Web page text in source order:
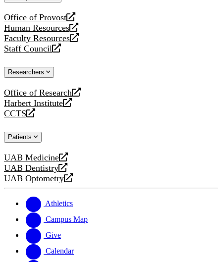
Office of Provost
opens
a
new
website
Human Resources
opens
a
new
Faculty Resources
opens
a
website
Staff Council
opens
new
Researchers
Office of Research
opens
a
new
Harbert Institute
opens
a
website
CCTS
opens
new
Patients
UAB Medicine
opens
a
new
UAB Dentistry
opens
a
website
UAB Optometry
opens
new
website
Athletics
Campus Map
Give
Calendar